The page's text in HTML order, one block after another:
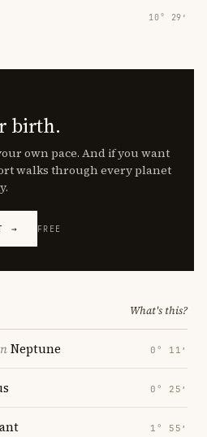
10° 29′
birth.
own pace. And if you want
walks through every planet
→ FREE
What's this?
Neptune 0° 11′
0° 25′
1° 55′